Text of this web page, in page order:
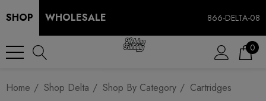
SHOP WHOLESALE 866-DELTA-08
0
Home Shop Delta Shop By Category Cartridges